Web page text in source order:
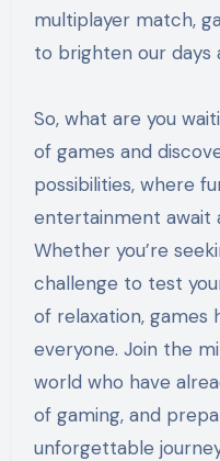
multiplayer match,
to brighten our days
So, what are you
of games and
possibilities, where
entertainment await
Whether you’re
challenge to test
of relaxation, games
everyone. Join the
world who have
of gaming, and
unforgettable